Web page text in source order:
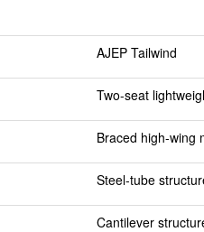
AJEP Tailwind
Two-seat
Braced high-wing
Steel-tube
Cantilever